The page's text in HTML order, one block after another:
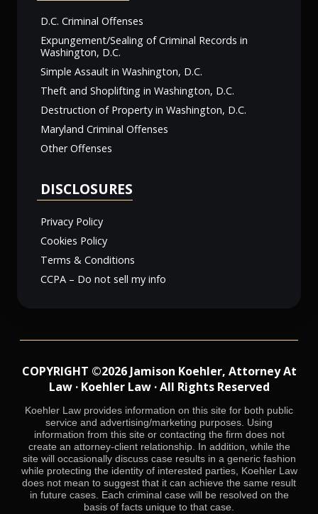
D.C. Criminal Offenses
Expungement/Sealing of Criminal Records in
Washington, D.C.
Simple Assault in Washington, D.C.
Theft and Shoplifting in Washington, D.C.
Destruction of Property in Washington, D.C.
Maryland Criminal Offenses
Other Offenses
DISCLOSURES
Privacy Policy
Cookies Policy
Terms & Conditions
CCPA – Do not sell my info
COPYRIGHT ©2026 Jamison Koehler, Attorney At
Law · Koehler Law · All Rights Reserved
Koehler Law provides information on this site for both public
service and advertising/marketing purposes. Using
information from this site or contacting the firm does not
create an attorney-client relationship. In addition, while the
site will occasionally discuss case results in a generic fashion
while protecting the identity of interested parties, Koehler Law
does not mean to suggest that it can achieve the same result
in future cases. Each criminal case will be resolved on the
basis of facts unique to that case.